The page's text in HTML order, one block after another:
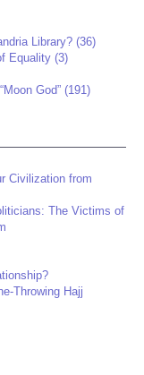
Library? (36)
Equality (3)
God” (191)
Civilization from
The Victims of
Throwing Hajj